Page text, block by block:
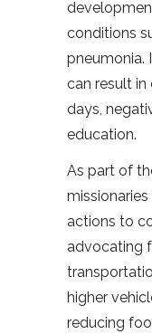
conditions
pneumonia.
can result in
days,
education.
As part of
actions to
advocating
higher
reducing